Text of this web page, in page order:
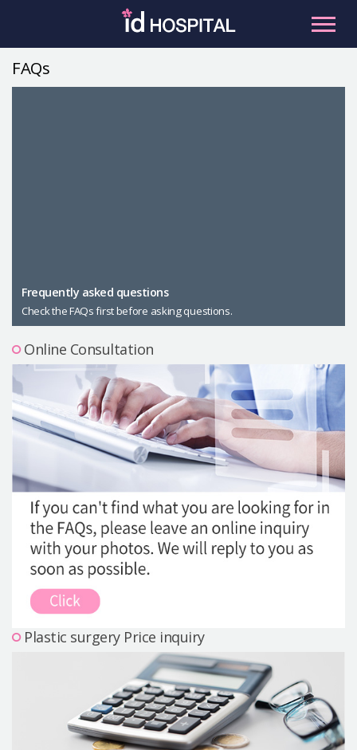
Male Plastic Surgery
PLACOSMETICS
Let Me In
Precautions Surgery
About us
Safe Plastic Surgery
Online Consultation
Real Selfie Review
FAQs
Frequently asked questions
Check the FAQs first before asking questions.
Online Consultation
Plastic surgery Price inquiry